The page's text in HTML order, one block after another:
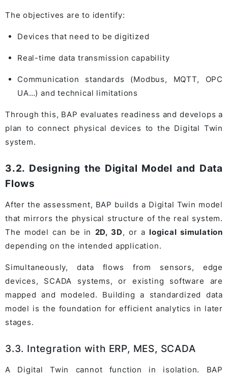
The objectives are to identify:
Devices that need to be digitized
Real-time data transmission capability
Communication standards (Modbus, MQTT, OPC
UA…) and technical limitations
Through this, BAP evaluates readiness and develops a
plan to connect physical devices to the Digital Twin
system.
3.2. Designing the Digital Model and Data
Flows
After the assessment, BAP builds a Digital Twin model
that mirrors the physical structure of the real system.
The model can be in 2D, 3D, or a logical simulation
depending on the intended application.
Simultaneously, data flows from sensors, edge
devices, SCADA systems, or existing software are
mapped and modeled. Building a standardized data
model is the foundation for efficient analytics in later
stages.
3.3. Integration with ERP, MES, SCADA
A Digital Twin cannot function in isolation. BAP